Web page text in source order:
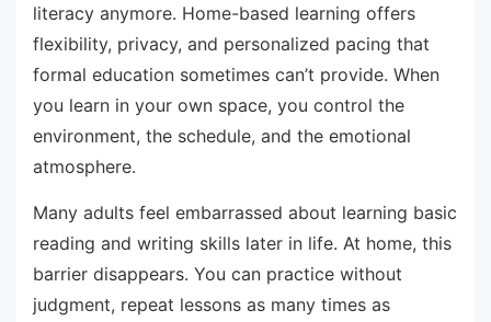
literacy anymore. Home-based learning offers
flexibility, privacy, and personalized pacing that
formal education sometimes can’t provide. When
you learn in your own space, you control the
environment, the schedule, and the emotional
atmosphere.
Many adults feel embarrassed about learning basic
reading and writing skills later in life. At home, this
barrier disappears. You can practice without
judgment, repeat lessons as many times as